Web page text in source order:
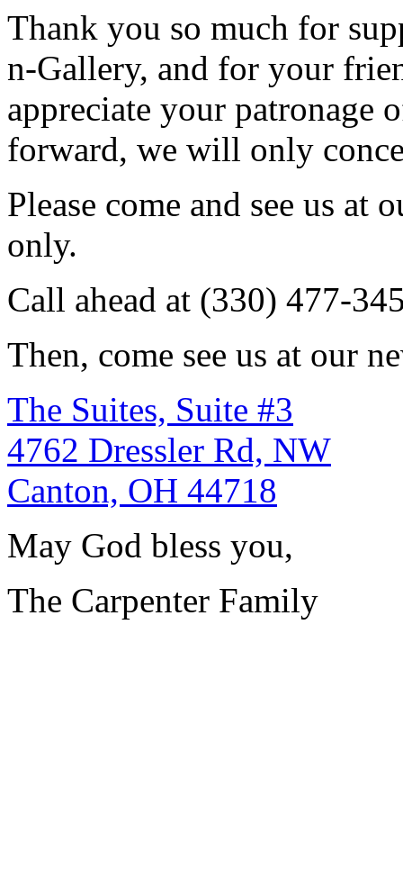
Thank you so much for
n-Gallery, and for your
appreciate your patronage
forward, we will only
Please come and see us
only.
Call ahead at (330) 477-
Then, come see us at our
The Suites, Suite #3
4762 Dressler Rd, NW
Canton, OH 44718
May God bless you,
The Carpenter Family